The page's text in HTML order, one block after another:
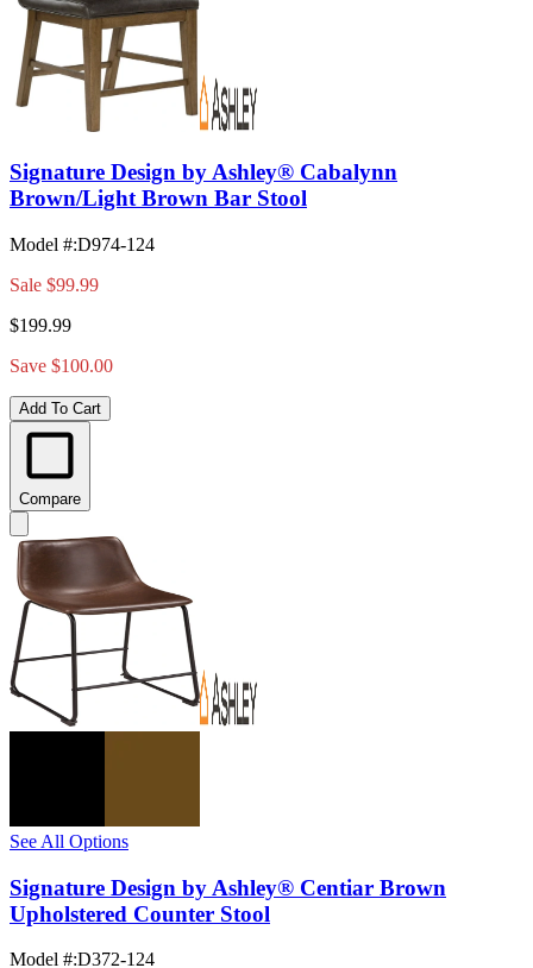
Signature Design by Ashley® Cabalynn
Brown/Light Brown Bar Stool
Model #:D974-124
Sale $99.99
$199.99
Save $100.00
Add To Cart
Compare
See All Options
Signature Design by Ashley® Centiar Brown
Upholstered Counter Stool
Model #:D372-124